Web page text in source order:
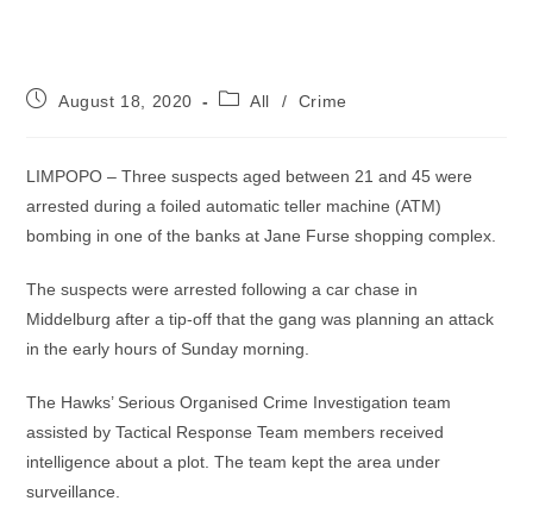
PostAugust 18, 2020
PostAll / Crime
LIMPOPO – Three suspects aged between 21 and 45 were
arrested during a foiled automatic teller machine (ATM)
bombing in one of the banks at Jane Furse shopping complex.
The suspects were arrested following a car chase in
Middelburg after a tip-off that the gang was planning an attack
in the early hours of Sunday morning.
The Hawks’ Serious Organised Crime Investigation team
assisted by Tactical Response Team members received
intelligence about a plot. The team kept the area under
surveillance.